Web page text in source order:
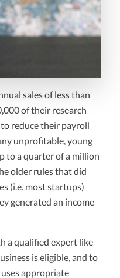
sales of less than
of their research
reduce their payroll
unprofitable, young
to a quarter of a million
older rules that did
(i.e. most startups)
generated an income
a qualified expert like
is eligible, and to
appropriate